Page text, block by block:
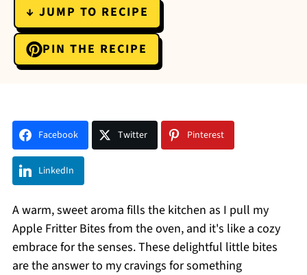
↓ JUMP TO RECIPE
PIN THE RECIPE
Facebook Twitter Pinterest
LinkedIn
A warm, sweet aroma fills the kitchen as I pull my
Apple Fritter Bites from the oven, and it's like a cozy
embrace for the senses. These delightful little bites
are the answer to my cravings for something